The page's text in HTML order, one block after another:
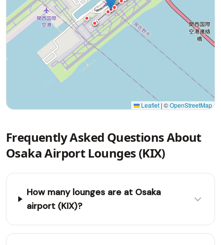
Leaflet | ©OpenStreetMap
Frequently Asked Questions About
Osaka Airport Lounges (KIX)
How many lounges are at Osaka
airport (KIX)?